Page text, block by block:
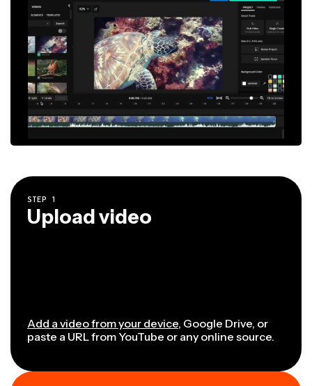
STEP 1
Upload video
Add a video from your device, Google Drive, or
paste a URL from YouTube or any online source.